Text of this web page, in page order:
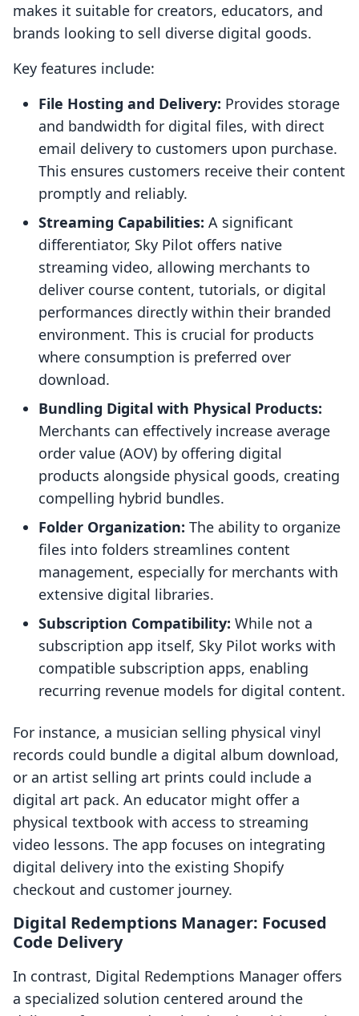
makes it suitable for creators, educators, and
brands looking to sell diverse digital goods.
Key features include:
File Hosting and Delivery: Provides storage
and bandwidth for digital files, with direct
email delivery to customers upon purchase.
This ensures customers receive their content
promptly and reliably.
Streaming Capabilities: A significant
differentiator, Sky Pilot offers native
streaming video, allowing merchants to
deliver course content, tutorials, or digital
performances directly within their branded
environment. This is crucial for products
where consumption is preferred over
download.
Bundling Digital with Physical Products:
Merchants can effectively increase average
order value (AOV) by offering digital
products alongside physical goods, creating
compelling hybrid bundles.
Folder Organization: The ability to organize
files into folders streamlines content
management, especially for merchants with
extensive digital libraries.
Subscription Compatibility: While not a
subscription app itself, Sky Pilot works with
compatible subscription apps, enabling
recurring revenue models for digital content.
For instance, a musician selling physical vinyl
records could bundle a digital album download,
or an artist selling art prints could include a
digital art pack. An educator might offer a
physical textbook with access to streaming
video lessons. The app focuses on integrating
digital delivery into the existing Shopify
checkout and customer journey.
Digital Redemptions Manager: Focused
Code Delivery
In contrast, Digital Redemptions Manager offers
a specialized solution centered around the